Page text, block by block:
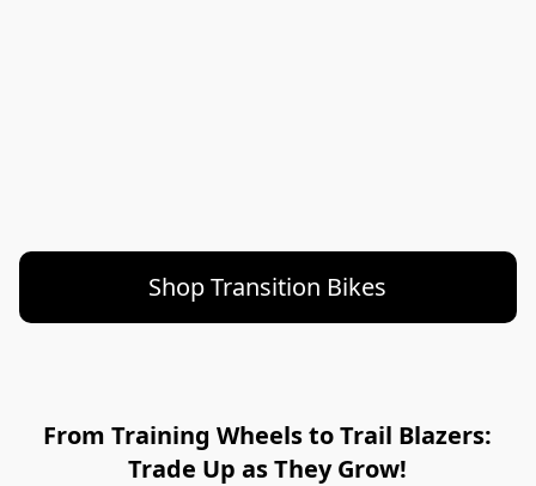
Shop Transition Bikes
From Training Wheels to Trail Blazers:
Trade Up as They Grow!